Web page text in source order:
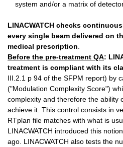
system and/or a matrix of
LINACWATCH checks
every single beam delivered on
medical prescription
Before the pre-treatment QA:
treatment is compliant with its
III.2.1 p 94 of the SFPM report) by
("Modulation Complexity Score")
complexity and therefore the ability
achieve it. This control consists in
RTplan file matches with what is
LINACWATCH introduced this
ago. LINACWATCH also tests the